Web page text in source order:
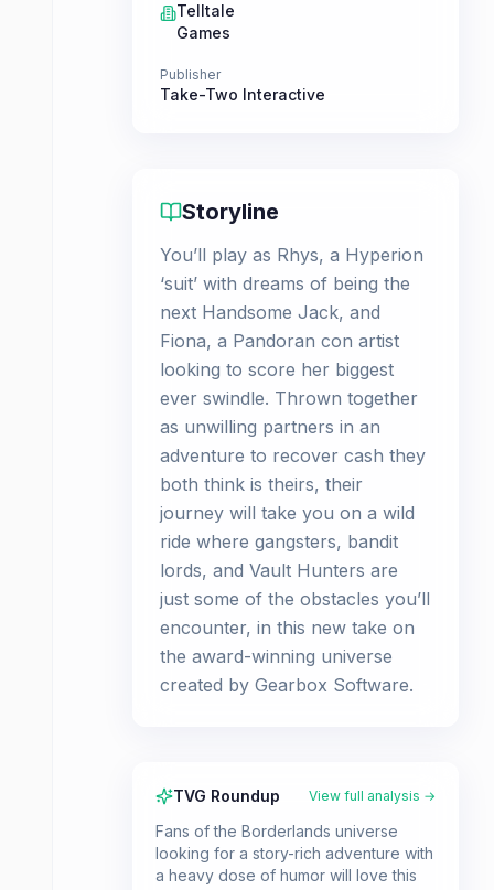
Telltale
Games
Publisher
Take-Two Interactive
Storyline
You’ll play as Rhys, a Hyperion
‘suit’ with dreams of being the
next Handsome Jack, and
Fiona, a Pandoran con artist
looking to score her biggest
ever swindle. Thrown together
as unwilling partners in an
adventure to recover cash they
both think is theirs, their
journey will take you on a wild
ride where gangsters, bandit
lords, and Vault Hunters are
just some of the obstacles you’ll
encounter, in this new take on
the award-winning universe
created by Gearbox Software.
TVG Roundup View full analysis →
Fans of the Borderlands universe
looking for a story-rich adventure with
a heavy dose of humor will love this